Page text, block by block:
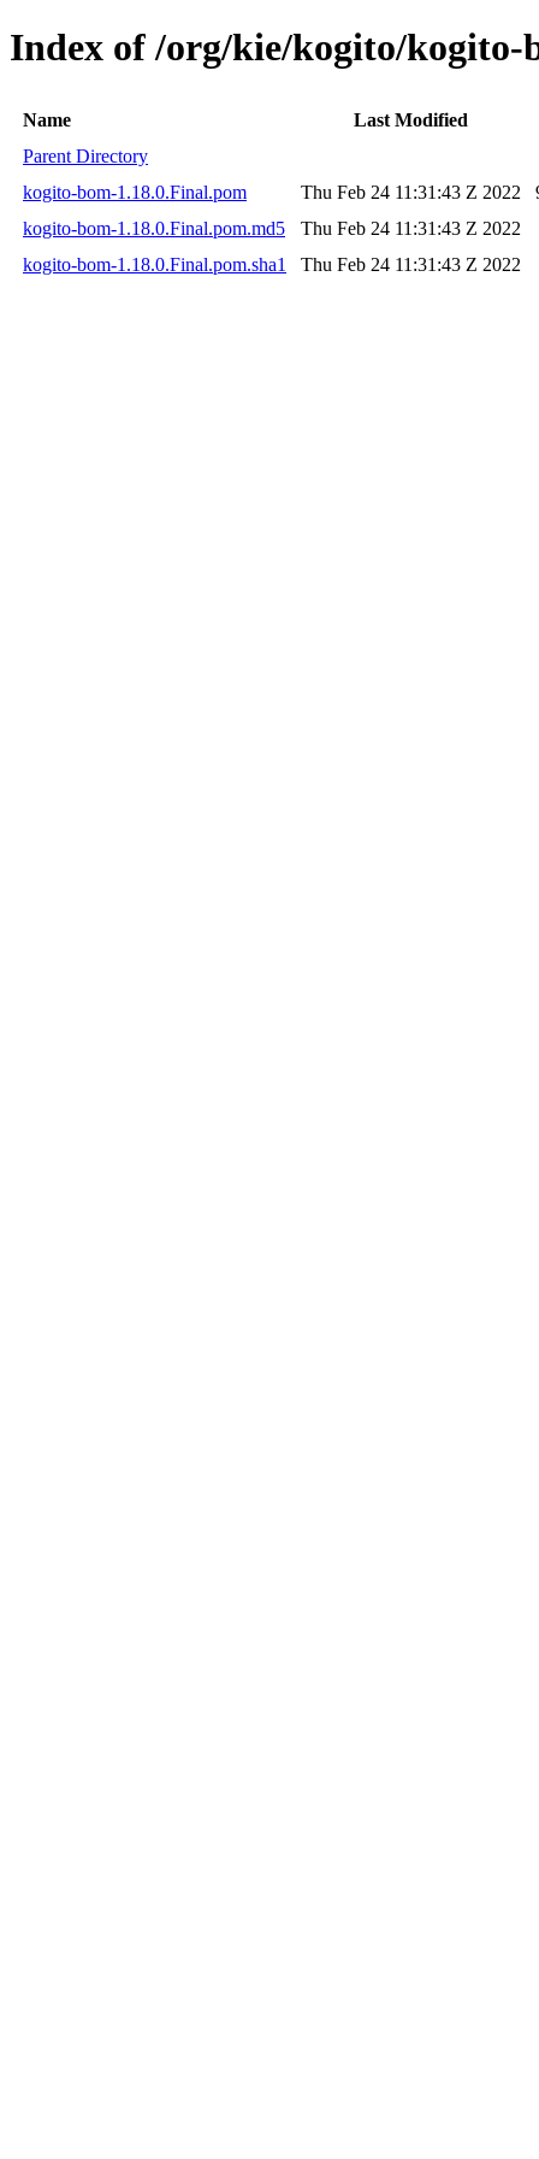
Index of /org/kie/kogito/kogito-
Name
Last Modified
Parent Directory
kogito-bom-1.18.0.Final.pom
Thu Feb 24 11:31:43 Z 2022
kogito-bom-1.18.0.Final.pom.md5
Thu Feb 24 11:31:43 Z 2022
kogito-bom-1.18.0.Final.pom.sha1
Thu Feb 24 11:31:43 Z 2022